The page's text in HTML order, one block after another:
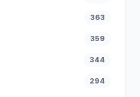
363
359
344
294